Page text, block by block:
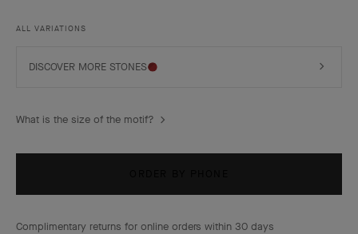
mother-of-pearl.
ALL VARIATIONS
DISCOVER MORE STONES
What is the size of the motif?
Complimentary returns for online orders within 30 days